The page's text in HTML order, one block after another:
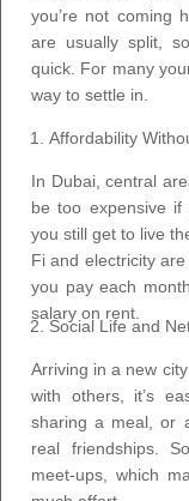
you’re not coming
are usually split,
quick. For many
way to settle in.
Affordability
In Dubai, central
be too expensive if
you still get to live
Fi and electricity
you pay each
salary on rent.
Social Life and
Arriving in a new
with others, it’s
sharing a meal, or
real friendships.
meet-ups, which